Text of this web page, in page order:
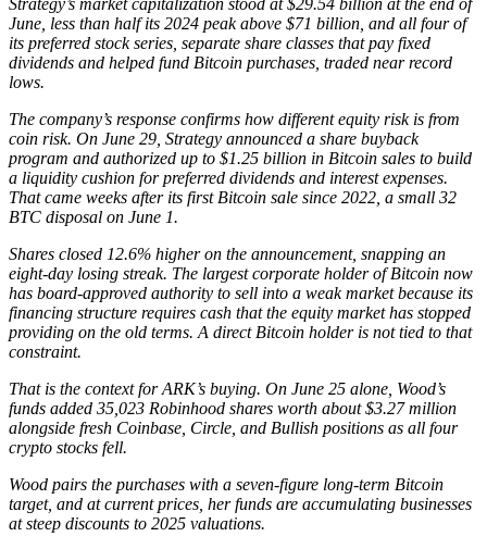
Strategy’s market capitalization stood at $29.54 billion at the end of
June, less than half its 2024 peak above $71 billion, and all four of
its preferred stock series, separate share classes that pay fixed
dividends and helped fund Bitcoin purchases, traded near record
lows.
The company’s response confirms how different equity risk is from
coin risk. On June 29, Strategy announced a share buyback
program and authorized up to $1.25 billion in Bitcoin sales to build
a liquidity cushion for preferred dividends and interest expenses.
That came weeks after its first Bitcoin sale since 2022, a small 32
BTC disposal on June 1.
Shares closed 12.6% higher on the announcement, snapping an
eight-day losing streak. The largest corporate holder of Bitcoin now
has board-approved authority to sell into a weak market because its
financing structure requires cash that the equity market has stopped
providing on the old terms. A direct Bitcoin holder is not tied to that
constraint.
That is the context for ARK’s buying. On June 25 alone, Wood’s
funds added 35,023 Robinhood shares worth about $3.27 million
alongside fresh Coinbase, Circle, and Bullish positions as all four
crypto stocks fell.
Wood pairs the purchases with a seven-figure long-term Bitcoin
target, and at current prices, her funds are accumulating businesses
at steep discounts to 2025 valuations.